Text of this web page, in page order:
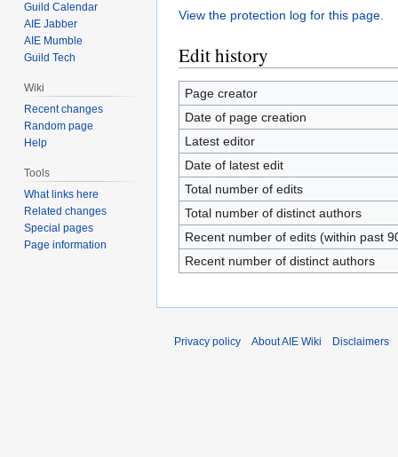
View the protection log for this page.
Edit history
Page creator
Date of page creation
Latest editor
Date of latest edit
Total number of edits
Total number of distinct authors
Recent number of edits (within past
Recent number of distinct authors
Guild Calendar
AIE Jabber
AIE Mumble
Guild Tech
Wiki
Recent changes
Random page
Help
Tools
What links here
Related changes
Special pages
Page information
Privacy policy About AIE Wiki Disclaimers